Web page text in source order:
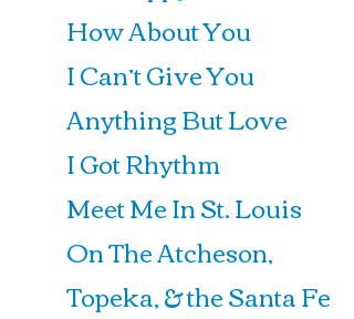
How About You
I Can’t Give You
Anything But Love
I Got Rhythm
Meet Me In St. Louis
On The Atcheson,
Topeka, & the Santa Fe